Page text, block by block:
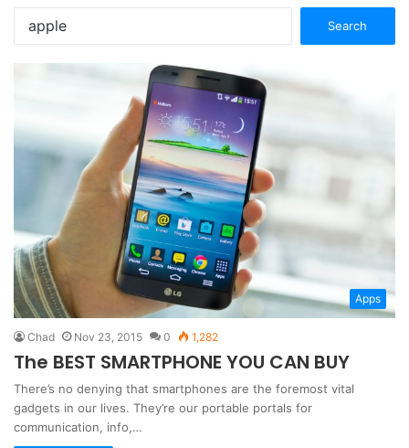
Apps
Chad Nov 23, 2015 0 1,282
The BEST SMARTPHONE YOU CAN BUY
There’s no denying that smartphones are the foremost vital
gadgets in our lives. They’re our portable portals for
communication, info,…